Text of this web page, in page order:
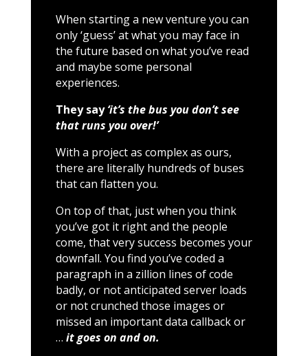
When starting a new venture you can
only ‘guess’ at what you may face in
the future based on what you’ve read
and maybe some personal
experiences.
They say‘it’s the bus you don’t see
that runs you over!’
With a project as complex as ours,
there are literally hundreds of buses
that can flatten you.
On top of that, just when you think
you’ve got it right and the people
come, that very success becomes your
downfall. You find you’ve coded a
paragraph in a zillion lines of code
badly, or not anticipated server loads
or not crunched those images or
missed an important data callback or
… it goes on and on.